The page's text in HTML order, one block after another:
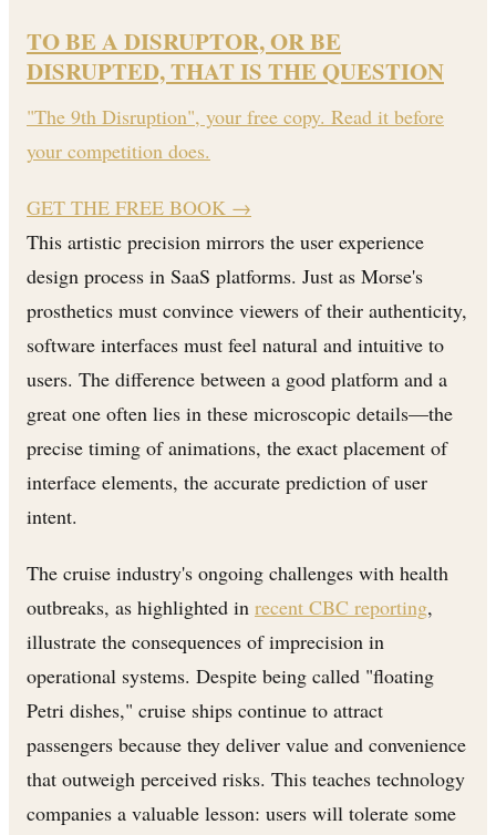
TO BE A DISRUPTOR, OR BE
DISRUPTED, THAT IS THE QUESTION
"The 9th Disruption", your free copy. Read it before
your competition does.
GET THE FREE BOOK →
This artistic precision mirrors the user experience
design process in SaaS platforms. Just as Morse's
prosthetics must convince viewers of their authenticity,
software interfaces must feel natural and intuitive to
users. The difference between a good platform and a
great one often lies in these microscopic details—the
precise timing of animations, the exact placement of
interface elements, the accurate prediction of user
intent.
The cruise industry's ongoing challenges with health
outbreaks, as highlighted in recent CBC reporting,
illustrate the consequences of imprecision in
operational systems. Despite being called "floating
Petri dishes," cruise ships continue to attract
passengers because they deliver value and convenience
that outweigh perceived risks. This teaches technology
companies a valuable lesson: users will tolerate some